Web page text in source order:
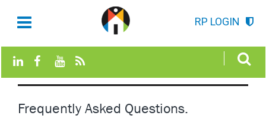
RP LOGIN
Frequently Asked Questions.